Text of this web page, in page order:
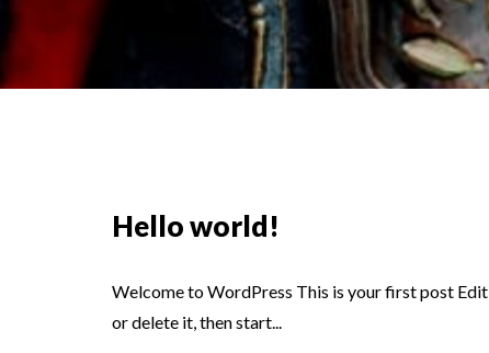
Hello world!
Welcome to WordPress This is your first post Edit
or delete it, then start...